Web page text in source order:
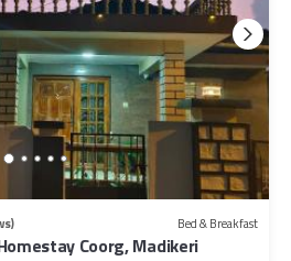
Bed & Breakfast
Coorg, Madikeri